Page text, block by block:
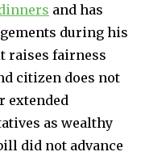
and has
during his
raises fairness
citizen does not
extended
as wealthy
did not advance